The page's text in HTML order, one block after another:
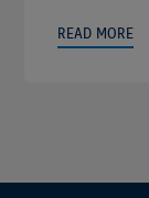
READ MORE